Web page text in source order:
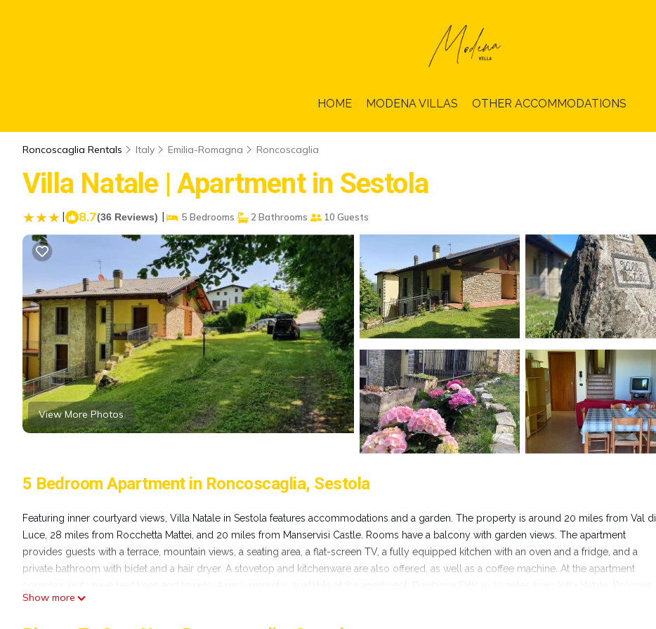
HOME MODENA VILLAS OTHER ACCOMMODATIONS
Roncoscaglia Rentals Italy Emilia-Romagna Roncoscaglia
Villa Natale | Apartment in Sestola
| 8.7(36 Reviews) | 5 Bedrooms 2 Bathrooms 10 Guests
View More Photos
5 Bedroom Apartment in Roncoscaglia, Sestola
Featuring inner courtyard views, Villa Natale in Sestola features accommodations and a garden. The property is around 20 miles from Val di
Luce, 28 miles from Rocchetta Mattei, and 20 miles from Manservisi Castle. Rooms have a balcony with garden views. The apartment
provides guests with a terrace, mountain views, a seating area, a flat-screen TV, a fully equipped kitchen with an oven and a fridge, and a
private bathroom with bidet and a hair dryer. A stovetop and kitchenware are also offered, as well as a coffee machine. At the apartment
Guglielmo Marconi Airport is 48 miles from the property.
Show more